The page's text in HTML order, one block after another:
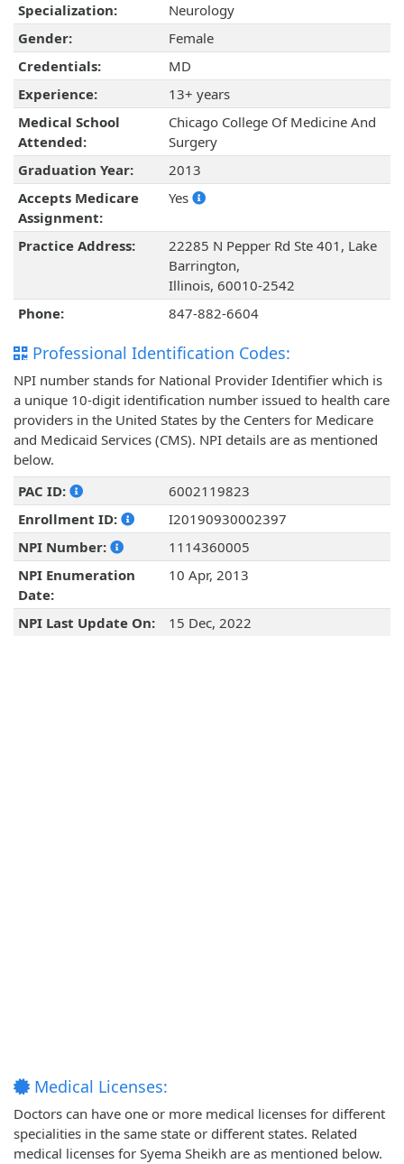
Specialization:
Neurology
Gender:
Female
Credentials:
MD
Experience:
13+ years
Medical School
Attended:
Chicago College Of Medicine And
Surgery
Graduation Year:
2013
Accepts Medicare
Assignment:
Yes
Practice Address:
22285 N Pepper Rd Ste 401, Lake
Barrington,
Illinois, 60010-2542
Phone:
847-882-6604
Professional Identification Codes:
NPI number stands for National Provider Identifier which is
a unique 10-digit identification number issued to health care
providers in the United States by the Centers for Medicare
and Medicaid Services (CMS). NPI details are as mentioned
below.
PAC ID:
6002119823
Enrollment ID:
I20190930002397
NPI Number:
1114360005
NPI Enumeration
Date:
10 Apr, 2013
NPI Last Update On: 15 Dec, 2022
Medical Licenses:
Doctors can have one or more medical licenses for different
specialities in the same state or different states. Related
medical licenses for Syema Sheikh are as mentioned below.